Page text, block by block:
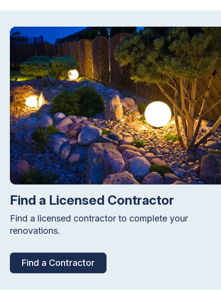
Find a Licensed Contractor
Find a licensed contractor to complete your
renovations.
Find a Contractor